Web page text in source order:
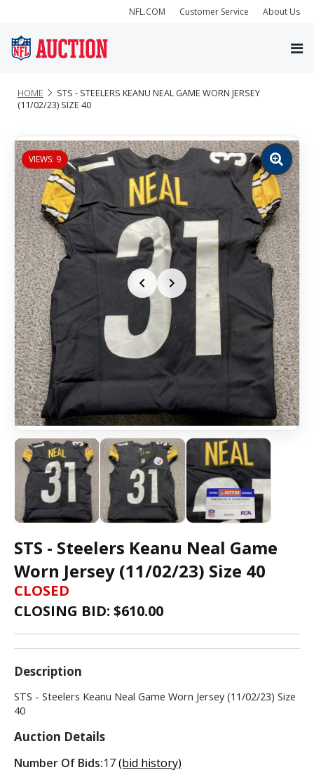
NFL.COM Customer Service About Us
HOME
STS - STEELERS KEANU NEAL GAME WORN JERSEY
(11/02/23) SIZE 40
VIEWS: 9
Zoom
image
STS - Steelers Keanu Neal Game
Worn Jersey (11/02/23) Size 40
CLOSED
CLOSING BID: $610.00
Description
STS - Steelers Keanu Neal Game Worn Jersey (11/02/23) Size
40
Auction Details
Number Of Bids:17(bid history)